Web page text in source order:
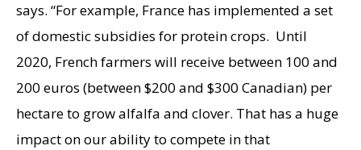
says. “For example, France has implemented a set
of domestic subsidies for protein crops. Until
2020, French farmers will receive between 100 and
200 euros (between $200 and $300 Canadian) per
hectare to grow alfalfa and clover. That has a huge
impact on our ability to compete in that